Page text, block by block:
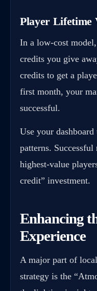
Player Lifetime
In a low-cost
credits you give
credits to get a
first month, your
successful.
Use your
patterns.
highest-value
credit” investment.
Enhancing
Experience
A major part of
strategy is the